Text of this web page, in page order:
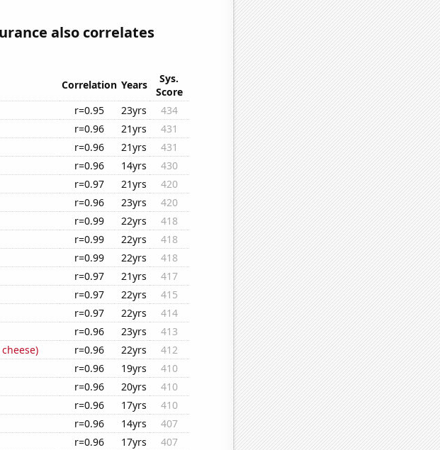
also correlates
Correlation Years
Sys.
Score
r=0.95 23yrs
434
r=0.96 21yrs
431
r=0.96 21yrs
431
r=0.96 14yrs
430
r=0.97 21yrs
420
r=0.96 23yrs
420
r=0.99 22yrs
418
r=0.99 22yrs
418
r=0.99 22yrs
418
r=0.97 21yrs
417
r=0.97 22yrs
415
r=0.97 22yrs
414
r=0.96 23yrs
413
r=0.96 22yrs
412
r=0.96 19yrs
410
r=0.96 20yrs
410
r=0.96 17yrs
410
r=0.96 14yrs
407
r=0.96 17yrs
407